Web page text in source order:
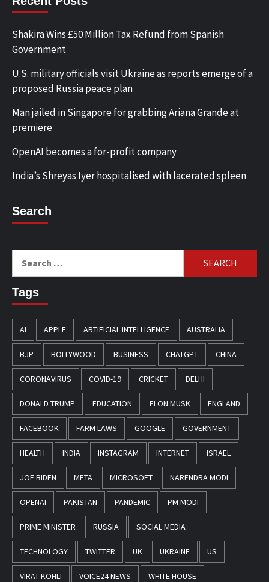
Shakira Wins £50 Million Tax Refund from Spanish
Government
U.S. military officials visit Ukraine as reports emerge of a
proposed Russia peace plan
Man jailed in Singapore for grabbing Ariana Grande at
premiere
OpenAI becomes a for-profit company
India’s Shreyas Iyer hospitalised with lacerated spleen
Search
for:
Tags
AI APPLE ARTIFICIAL INTELLIGENCE AUSTRALIA
BJP BOLLYWOOD BUSINESS CHATGPT CHINA
CORONAVIRUS COVID-19 CRICKET DELHI
DONALD TRUMP EDUCATION ELON MUSK ENGLAND
FACEBOOK FARM LAWS GOOGLE GOVERNMENT
HEALTH INDIA INSTAGRAM INTERNET ISRAEL
JOE BIDEN META MICROSOFT NARENDRA MODI
OPENAI PAKISTAN PANDEMIC PM MODI
PRIME MINISTER RUSSIA SOCIAL MEDIA
TECHNOLOGY TWITTER UK UKRAINE US
VIRAT KOHLI VOICE24 NEWS WHITE HOUSE